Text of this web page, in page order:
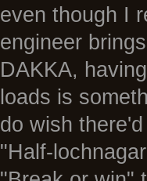
even though I
engineer
DAKKA,
loads is
do wish
"Half-